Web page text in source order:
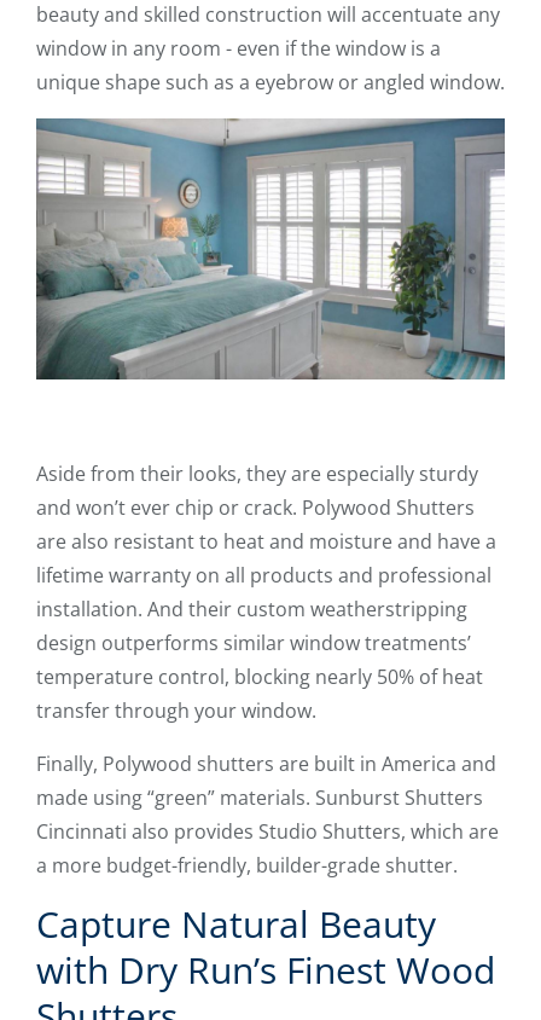
beauty and skilled construction will accentuate any
window in any room - even if the window is a
unique shape such as a eyebrow or angled window.
Aside from their looks, they are especially sturdy
and won’t ever chip or crack. Polywood Shutters
are also resistant to heat and moisture and have a
lifetime warranty on all products and professional
installation. And their custom weatherstripping
design outperforms similar window treatments’
temperature control, blocking nearly 50% of heat
transfer through your window.
Finally, Polywood shutters are built in America and
made using “green” materials. Sunburst Shutters
Cincinnati also provides Studio Shutters, which are
a more budget-friendly, builder-grade shutter.
Capture Natural Beauty
with Dry Run’s Finest Wood